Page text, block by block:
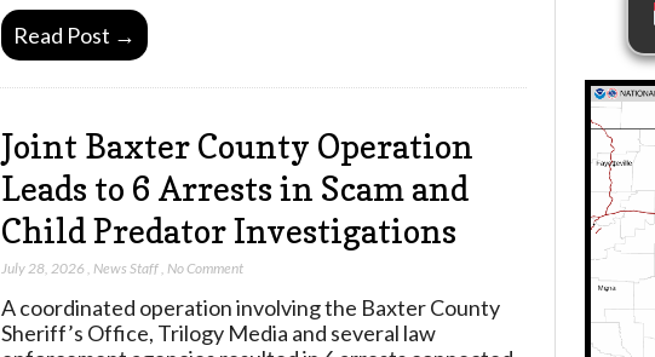
Read Post →
Joint Baxter County Operation
Leads to 6 Arrests in Scam and
Child Predator Investigations
July 28, 2026 News Staff, No Comment
A coordinated operation involving the Baxter County
Sheriff’s Office, Trilogy Media and several law